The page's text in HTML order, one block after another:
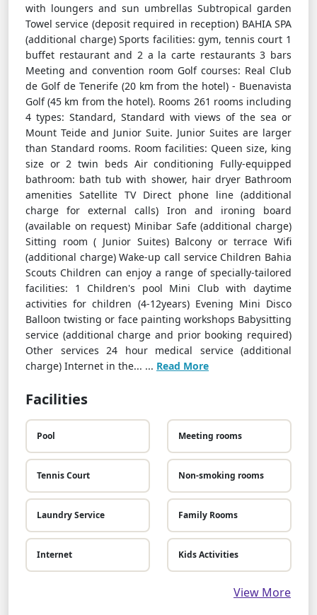
with loungers and sun umbrellas Subtropical garden
Towel service (deposit required in reception) BAHIA SPA
(additional charge) Sports facilities: gym, tennis court 1
buffet restaurant and 2 a la carte restaurants 3 bars
Meeting and convention room Golf courses: Real Club
de Golf de Tenerife (20 km from the hotel) - Buenavista
Golf (45 km from the hotel). Rooms 261 rooms including
4 types: Standard, Standard with views of the sea or
Mount Teide and Junior Suite. Junior Suites are larger
than Standard rooms. Room facilities: Queen size, king
size or 2 twin beds Air conditioning Fully-equipped
bathroom: bath tub with shower, hair dryer Bathroom
amenities Satellite TV Direct phone line (additional
charge for external calls) Iron and ironing board
(available on request) Minibar Safe (additional charge)
Sitting room ( Junior Suites) Balcony or terrace Wifi
(additional charge) Wake-up call service Children Bahia
Scouts Children can enjoy a range of specially-tailored
facilities: 1 Children's pool Mini Club with daytime
activities for children (4-12years) Evening Mini Disco
Balloon twisting or face painting workshops Babysitting
service (additional charge and prior booking required)
Other services 24 hour medical service (additional
charge) Internet in the... ... Read More
Facilities
Pool Meeting rooms
Tennis Court Non-smoking rooms
Laundry Service Family Rooms
Internet Kids Activities
View More